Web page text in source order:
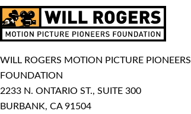
WILL ROGERS MOTION PICTURE PIONEERS
FOUNDATION
2233 N. ONTARIO ST., SUITE 300
BURBANK, CA 91504